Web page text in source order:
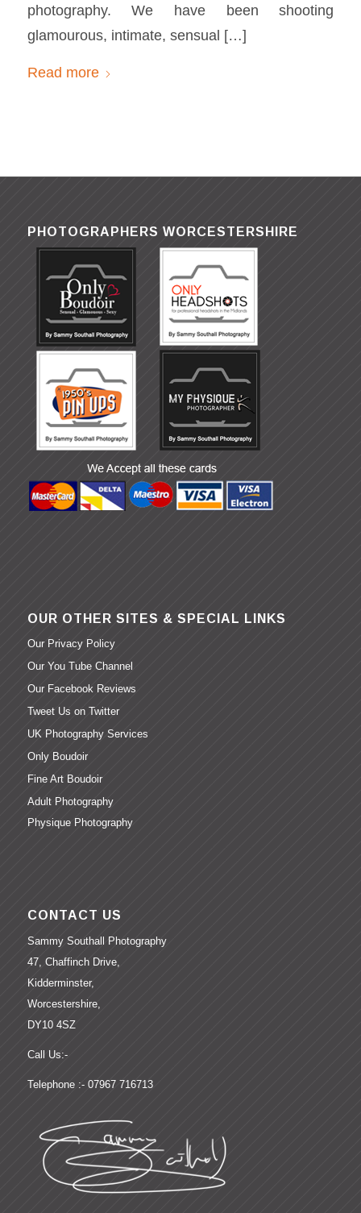
photography. We have been shooting
glamourous, intimate, sensual […]
Read more
PHOTOGRAPHERS WORCESTERSHIRE
OUR OTHER SITES & SPECIAL LINKS
Our Privacy Policy
Our You Tube Channel
Our Facebook Reviews
Tweet Us on Twitter
UK Photography Services
Only Boudoir
Fine Art Boudoir
Adult Photography
Physique Photography
CONTACT US
Sammy Southall Photography
47, Chaffinch Drive,
Kidderminster,
Worcestershire,
DY10 4SZ
Call Us:-
Telephone :- 07967 716713